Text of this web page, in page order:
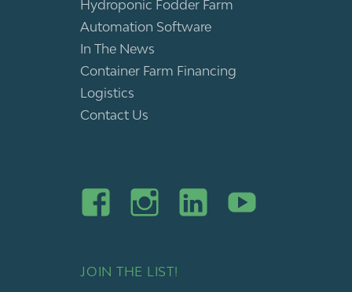
Hydroponic Fodder Farm
Automation Software
In The News
Container Farm Financing
Logistics
Contact Us
JOIN THE LIST!